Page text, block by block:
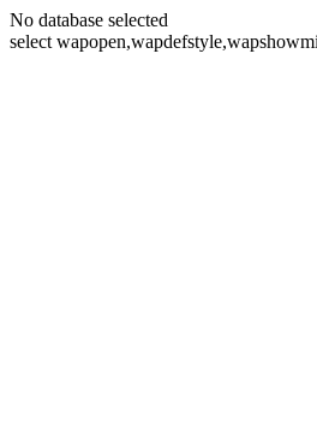
No database selected
select